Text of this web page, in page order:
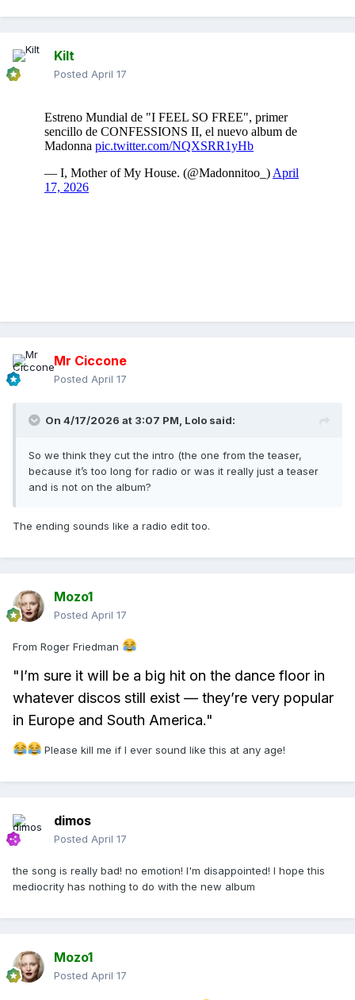
Kilt
Posted April 17
Mr Ciccone
Posted April 17
On 4/17/2026 at 3:07 PM, Lolo said:
So we think they cut the intro (the one from the teaser,
because it’s too long for radio or was it really just a teaser
and is not on the album?
The ending sounds like a radio edit too.
Mozo1
Posted April 17
From Roger Friedman
"I’m sure it will be a big hit on the dance floor in
whatever discos still exist — they’re very popular
in Europe and South America."
Please kill me if I ever sound like this at any age!
dimos
Posted April 17
the song is really bad! no emotion! I'm disappointed! I hope this
mediocrity has nothing to do with the new album
Mozo1
Posted April 17